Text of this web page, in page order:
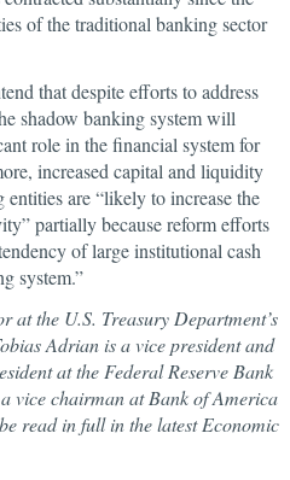
of the traditional banking sector
that despite efforts to address
shadow banking system will
role in the financial system for
increased capital and liquidity
are “likely to increase the
partially because reform efforts
of large institutional cash
system.”
at the U.S. Treasury Department’s
Adrian is a vice president and
at the Federal Reserve Bank
vice chairman at Bank of America
read in full in the latest Economic